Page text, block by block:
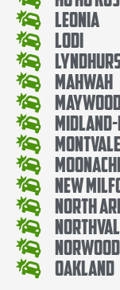
Leonia
Lodi
Mahwah
Montvale
New
North
Norwood
Oakland